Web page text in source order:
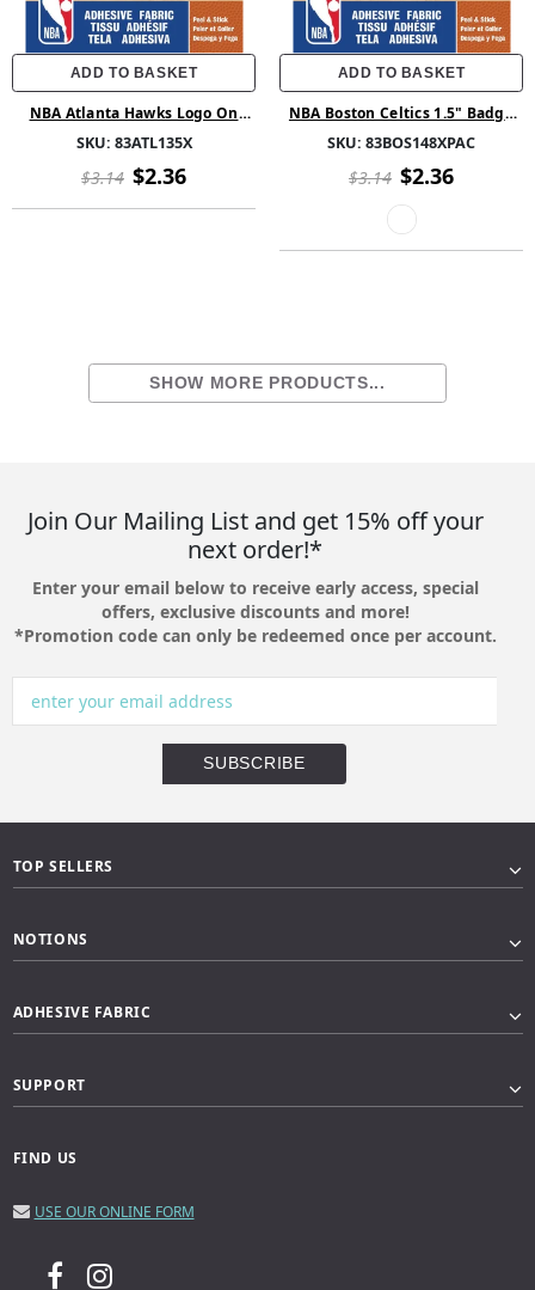
ADD TO BASKET
NBA Atlanta Hawks Logo On
SKU: 83ATL135X
$3.14 $2.36
ADD TO BASKET
NBA Boston Celtics 1.5" Badge
SKU: 83BOS148XPAC
$3.14 $2.36
SHOW MORE PRODUCTS...
Join Our Mailing List and get 15% off your
next order!*
Enter your email below to receive early access, special
offers, exclusive discounts and more!
*Promotion code can only be redeemed once per account.
TOP SELLERS
NOTIONS
ADHESIVE FABRIC
SUPPORT
FIND US
USE OUR ONLINE FORM